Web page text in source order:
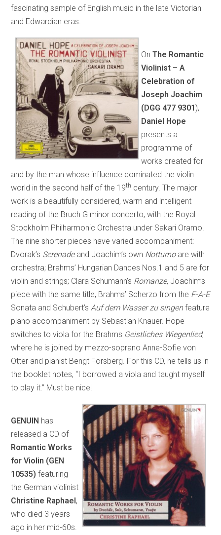
fascinating sample of English music in the late Victorian
and Edwardian eras.
On The Romantic
Violinist – A
Celebration of
Joseph Joachim
(DGG 477 9301),
Daniel Hope
presents a
programme of
works created for
and by the man whose influence dominated the violin
world in the second half of the 19th century. The major
work is a beautifully considered, warm and intelligent
reading of the Bruch G minor concerto, with the Royal
Stockholm Philharmonic Orchestra under Sakari Oramo.
The nine shorter pieces have varied accompaniment:
Dvorak’s Serenadeand Joachim’s own Notturnoare with
orchestra; Brahms’ Hungarian Dances Nos.1 and 5 are for
violin and strings; Clara Schumann’s Romanze, Joachim’s
piece with the same title, Brahms’ Scherzo from the F-A-E
Sonata and Schubert’s Auf dem Wasser zu singenfeature
piano accompaniment by Sebastian Knauer. Hope
switches to viola for the Brahms Geistliches Wiegenlied,
where he is joined by mezzo-soprano Anne-Sofie von
Otter and pianist Bengt Forsberg. For this CD, he tells us in
the booklet notes, “I borrowed a viola and taught myself
to play it.” Must be nice!
GENUIN has
released a CD of
Romantic Works
for Violin (GEN
10535) featuring
the German violinist
Christine Raphael,
who died 3 years
ago in her mid-60s.